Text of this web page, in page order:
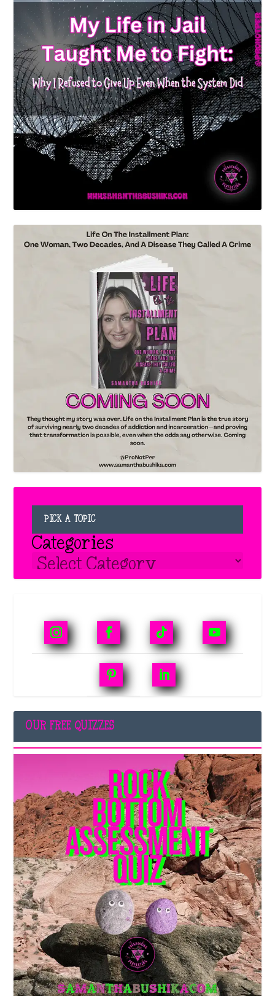
PICK A TOPIC
Categories
OUR FREE QUIZZES